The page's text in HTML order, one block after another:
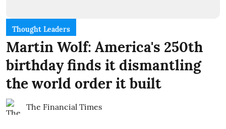
Thought Leaders
Martin Wolf: America's 250th
birthday finds it dismantling
the world order it built
The Financial Times